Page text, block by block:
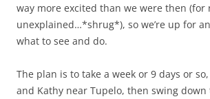
way more excited than we were then (for
unexplained…*shrug*), so we’re up for
what to see and do.
The plan is to take a week or 9 days or
and Kathy near Tupelo, then swing down